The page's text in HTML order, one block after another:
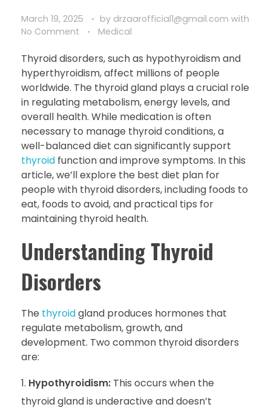
March 19, 2025 by drzaarofficial1@gmail.com with
No Comment
Medical
Thyroid disorders, such as hypothyroidism and
hyperthyroidism, affect millions of people
worldwide. The thyroid gland plays a crucial role
in regulating metabolism, energy levels, and
overall health. While medication is often
necessary to manage thyroid conditions, a
well-balanced diet can significantly support
thyroid function and improve symptoms. In this
article, we’ll explore the best diet plan for
people with thyroid disorders, including foods to
eat, foods to avoid, and practical tips for
maintaining thyroid health.
Understanding Thyroid
Disorders
The thyroidgland produces hormones that
regulate metabolism, growth, and
development. Two common thyroid disorders
are:
Hypothyroidism: This occurs when the
thyroid gland is underactive and doesn’t